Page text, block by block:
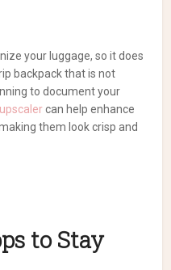
your luggage, so it does
backpack that is not
to document your
can help enhance
them look crisp and
to Stay